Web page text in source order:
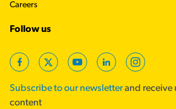
Careers
Follow us
FacebookTwitterYouTubeLinkedInInstagram
Subscribe to our newsletterand receive
content